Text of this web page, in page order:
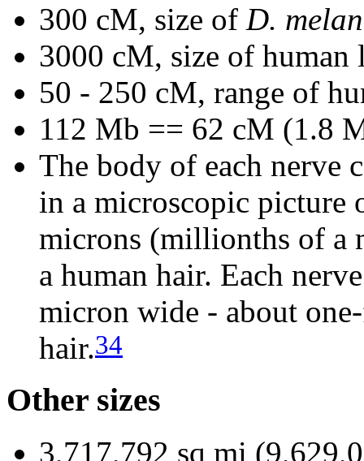
300 cM, size of D.
3000 cM, size of human
50 - 250 cM, range of
112 Mb == 62 cM (1.8
The body of each nerve
in a microscopic picture
microns (millionths of a
a human hair. Each
micron wide - about
hair.34
Other sizes
3,717,792 sq mi